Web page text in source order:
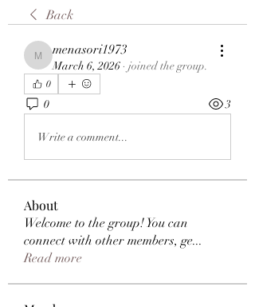
Back
menasori1973
menasori1973
March 6, 2026 · joined the group.
0
0 3
Write a comment...
About
Welcome to the group! You can
connect with other members, ge...
Read more